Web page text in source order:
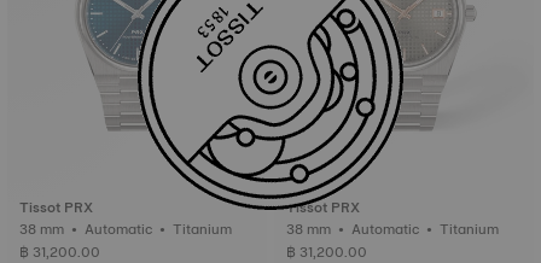
Tissot PRX
38 mm • Automatic • Titanium
฿ 31,200.00
Tissot PRX
38 mm • Automatic • Titanium
฿ 31,200.00